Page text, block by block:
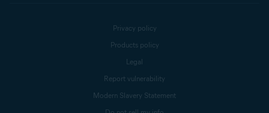
Privacy policy
Products policy
Legal
Report vulnerability
Modern Slavery Statement